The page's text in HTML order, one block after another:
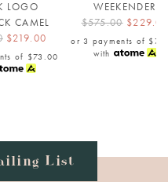
LOGO
CAMEL
$219.00
of $73.00
WEEKENDER
$575.00
or 3 payments of
with
List